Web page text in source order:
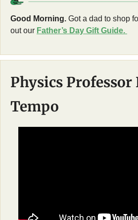
Good Morning. Got a dad to shop
out our Father’s Day Gift Guide.
Physics Professor
Tempo